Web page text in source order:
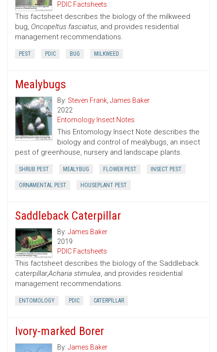
PDIC Factsheets
This factsheet describes the biology of the milkweed
bug, Oncopeltus fasciatus, and provides residential
management recommendations.
PEST PDIC BUG MILKWEED
Mealybugs
By: Steven Frank, James Baker
2022
Entomology Insect Notes
This Entomology Insect Note describes the
biology and control of mealybugs, an insect
pest of greenhouse, nursery and landscape plants.
SHRUB PEST MEALYBUG FLOWER PEST INSECT PEST
ORNAMENTAL PEST HOUSEPLANT PEST
Saddleback Caterpillar
By: James Baker
2019
PDIC Factsheets
This factsheet describes the biology of the Saddleback
caterpillar,Acharia stimulea, and provides residential
management recommendations.
ENTOMOLOGY PDIC CATERPILLAR
Ivory-marked Borer
By: James Baker